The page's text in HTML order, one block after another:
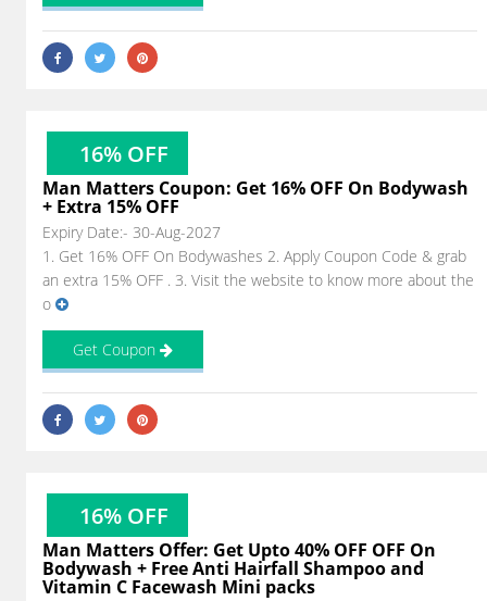
16% OFF
Man Matters Coupon: Get 16% OFF On Bodywash
+ Extra 15% OFF
Expiry Date:- 30-Aug-2027
1. Get 16% OFF On Bodywashes 2. Apply Coupon Code & grab
an extra 15% OFF . 3. Visit the website to know more about the
o
Get Coupon
16% OFF
Man Matters Offer: Get Upto 40% OFF OFF On
Bodywash + Free Anti Hairfall Shampoo and
Vitamin C Facewash Mini packs